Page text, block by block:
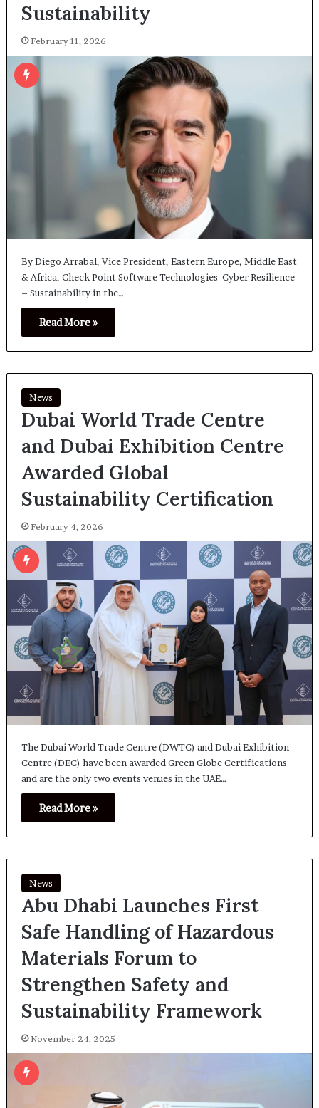
Sustainability
February 11, 2026
By Diego Arrabal, Vice President, Eastern Europe, Middle East
& Africa, Check Point Software Technologies Cyber Resilience
– Sustainability in the…
Read More »
News
Dubai World Trade Centre
and Dubai Exhibition Centre
Awarded Global
Sustainability Certification
February 4, 2026
The Dubai World Trade Centre (DWTC) and Dubai Exhibition
Centre (DEC) have been awarded Green Globe Certifications
and are the only two events venues in the UAE…
Read More »
News
Abu Dhabi Launches First
Safe Handling of Hazardous
Materials Forum to
Strengthen Safety and
Sustainability Framework
November 24, 2025